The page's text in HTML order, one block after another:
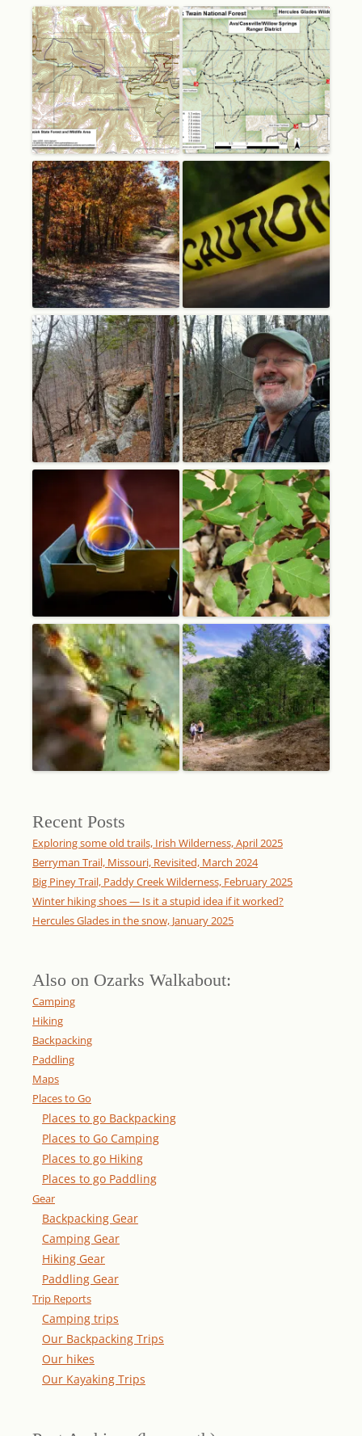
Recent Posts
Exploring some old trails, Irish Wilderness, April 2025
Berryman Trail, Missouri, Revisited, March 2024
Big Piney Trail, Paddy Creek Wilderness, February 2025
Winter hiking shoes — Is it a stupid idea if it worked?
Hercules Glades in the snow, January 2025
Also on Ozarks Walkabout:
Camping
Hiking
Backpacking
Paddling
Maps
Places to Go
Places to go Backpacking
Places to Go Camping
Places to go Hiking
Places to go Paddling
Gear
Backpacking Gear
Camping Gear
Hiking Gear
Paddling Gear
Trip Reports
Camping trips
Our Backpacking Trips
Our hikes
Our Kayaking Trips